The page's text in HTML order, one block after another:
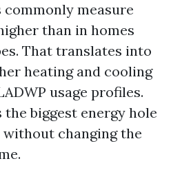
measure
than in homes
That translates into
heating and cooling
usage profiles.
the biggest energy hole
changing the